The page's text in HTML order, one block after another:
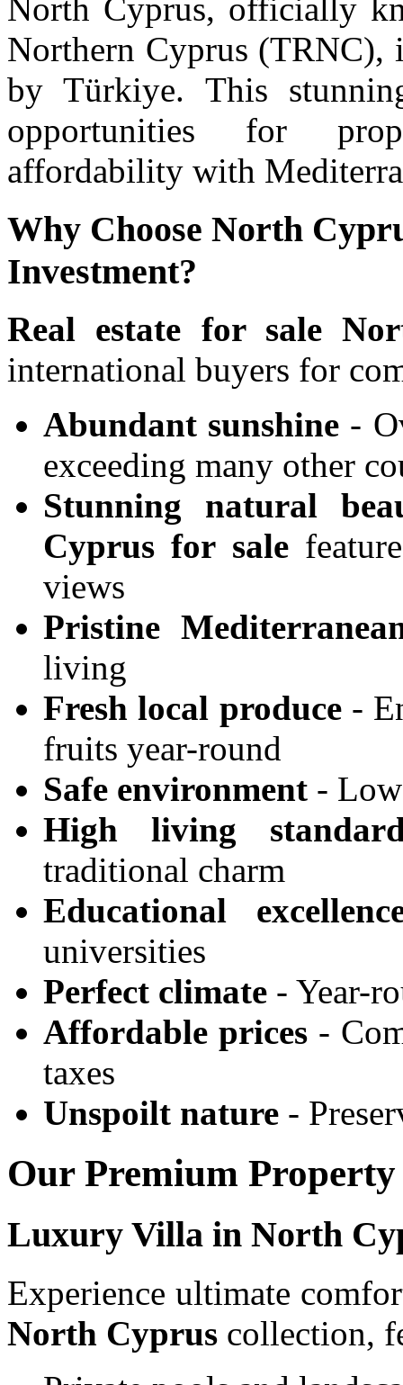
North Cyprus, officially
Northern Cyprus (TRNC),
by Türkiye. This
opportunities for
affordability with
Why Choose North
Investment?
Real estate for sale
international buyers for
Abundant sunshine -
exceeding many other
Stunning natural
Cyprus for sale
views
Pristine
living
Fresh local produce-
fruits year-round
Safe environment -
High living
traditional charm
Educational
universities
Perfect climate - Year-
Affordable prices -
taxes
Unspoilt nature -
Our Premium
Luxury Villa in North
Experience ultimate
North Cyprus collection,